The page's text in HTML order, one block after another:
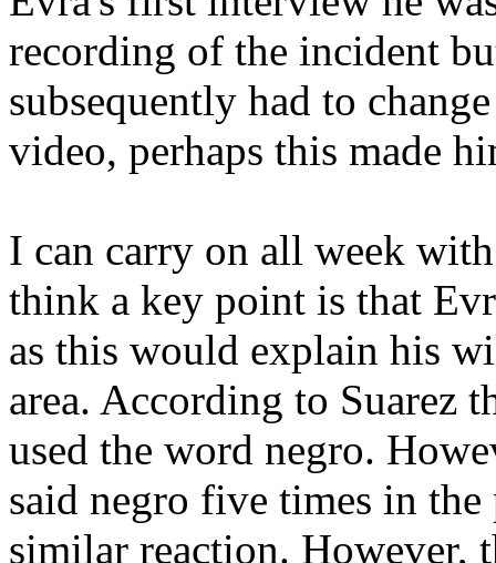
recording of the incident
subsequently had to
video, perhaps this made
I can carry on all week
think a key point is that
as this would explain his
area. According to Suarez
used the word negro.
said negro five times in
similar reaction. However,